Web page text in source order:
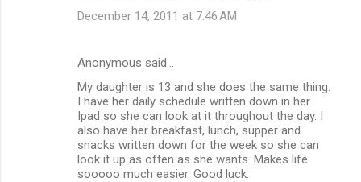
December 14, 2011 at 7:46 AM
Anonymous said…
My daughter is 13 and she does the same thing.
I have her daily schedule written down in her
Ipad so she can look at it throughout the day. I
also have her breakfast, lunch, supper and
snacks written down for the week so she can
look it up as often as she wants. Makes life
sooooo much easier. Good luck.